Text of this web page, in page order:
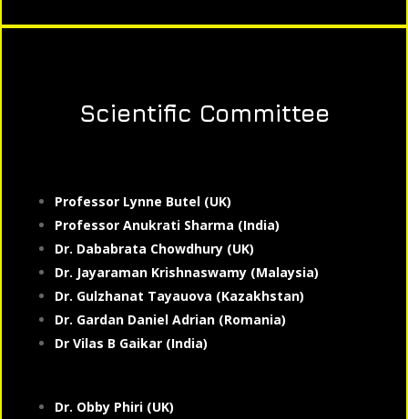
Scientific Committee
Professor Lynne Butel (UK)
Professor Anukrati Sharma (India)
Dr. Dababrata Chowdhury (UK)
Dr. Jayaraman Krishnaswamy (Malaysia)
Dr. Gulzhanat Tayauova (Kazakhstan)
Dr. Gardan Daniel Adrian (Romania)
Dr Vilas B Gaikar (India)
Dr. Obby Phiri (UK)